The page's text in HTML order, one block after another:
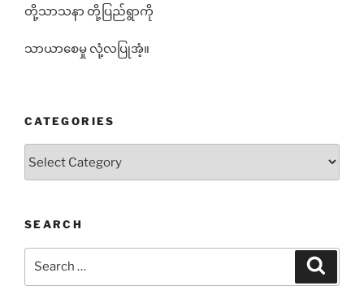
တို့သာသနာ တို့ပြည်ရွာကို
သာယာစေမှု လုံ့လပြုအံ့။
CATEGORIES
SEARCH